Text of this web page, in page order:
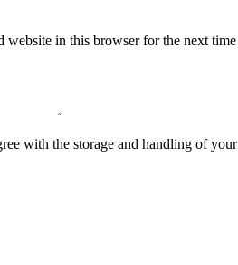
website in this browser for the next time
with the storage and handling of your